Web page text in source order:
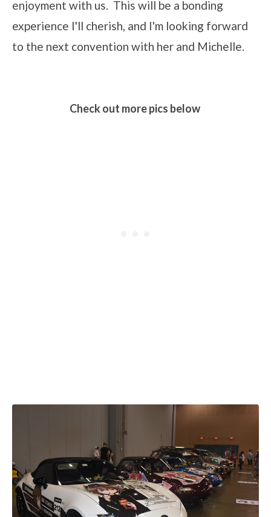
enjoyment with us. This will be a bonding
experience I'll cherish, and I'm looking forward
to the next convention with her and Michelle.
Check out more pics below